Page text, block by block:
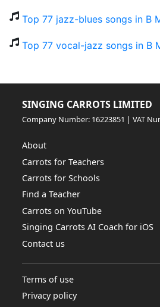
Top 77 jazz-blues songs in B
Top 77 vocal-jazz songs in B
SINGING CARROTS LIMITED
Company Number: 16223851 | VAT
About
Carrots for Teachers
Carrots for Schools
Find a Teacher
Carrots on YouTube
Singing Carrots AI Coach for iOS
Contact us
Terms of use
Privacy policy